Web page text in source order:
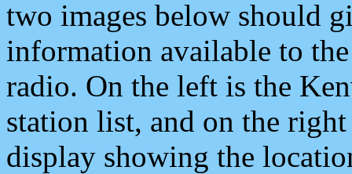
two images below should
information available to
radio. On the left is the
station list, and on the
display showing the